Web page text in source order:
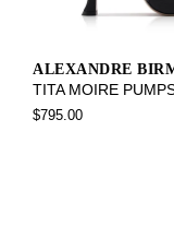
ALEXANDRE
TITA MOIRE
$795.00